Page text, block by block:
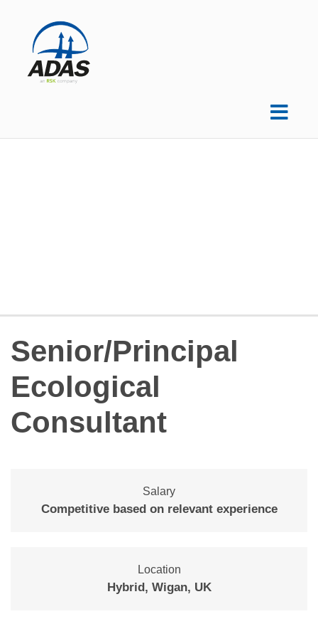
Senior/Principal
Ecological
Consultant
Salary
Competitive based on relevant experience
Location
Hybrid, Wigan, UK